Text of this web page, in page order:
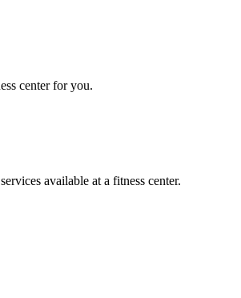
center for you.
available at a fitness center.